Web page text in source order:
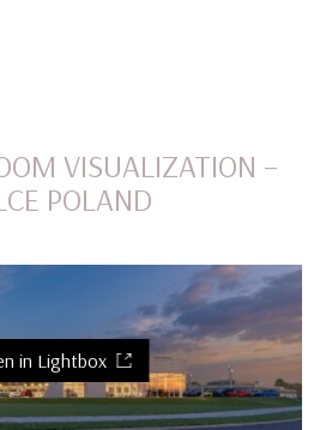
VISUALIZATION –
POLAND
in Lightbox